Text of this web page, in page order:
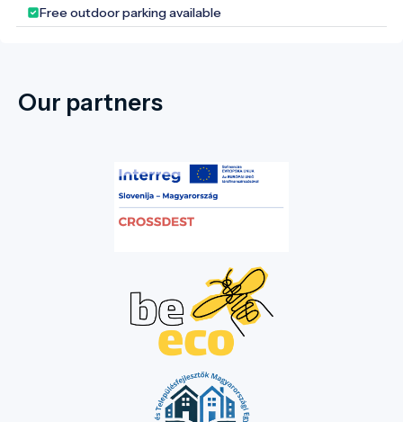
Free outdoor parking available
Our partners